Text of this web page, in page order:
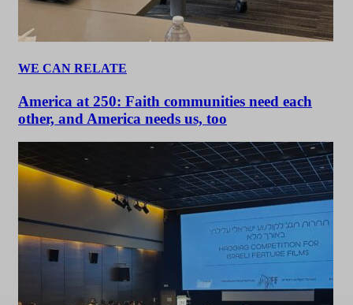
WE CAN RELATE
America at 250: Faith communities need each
other, and America needs us, too